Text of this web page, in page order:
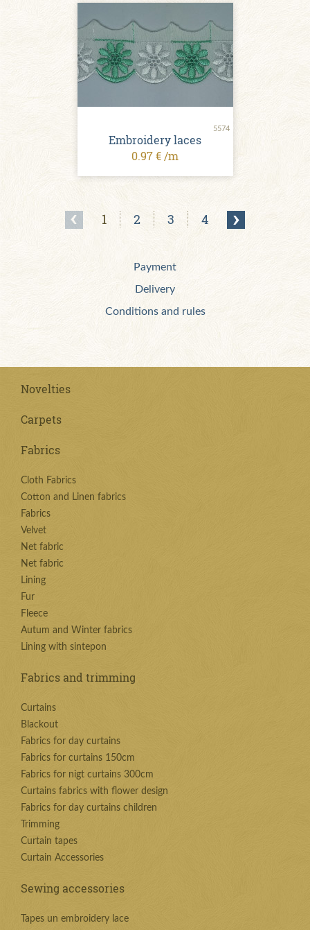
5574
Embroidery laces
0.97 € /m
1 2 3 4
Payment
Delivery
Conditions and rules
Novelties
Carpets
Fabrics
Cloth Fabrics
Cotton and Linen fabrics
Fabrics
Velvet
Net fabric
Net fabric
Lining
Fur
Fleece
Autum and Winter fabrics
Lining with sintepon
Fabrics and trimming
Curtains
Blackout
Fabrics for day curtains
Fabrics for curtains 150cm
Fabrics for nigt curtains 300cm
Curtains fabrics with flower design
Fabrics for day curtains children
Trimming
Curtain tapes
Curtain Accessories
Sewing accessories
Tapes un embroidery lace